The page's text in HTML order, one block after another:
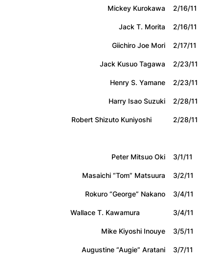
Mickey Kurokawa
2/16/11
Jack T. Morita
2/16/11
Giichiro Joe Mori
2/17/11
Jack Kusuo Tagawa
2/23/11
Henry S. Yamane
2/23/11
Harry Isao Suzuki
2/28/11
Robert Shizuto Kuniyoshi
2/28/11
Peter Mitsuo Oki
3/1/11
Masaichi “Tom” Matsuura
3/2/11
Rokuro “George” Nakano
3/4/11
Wallace T. Kawamura
3/4/11
Mike Kiyoshi Inouye
3/5/11
Augustine “Augie” Aratani
3/7/11